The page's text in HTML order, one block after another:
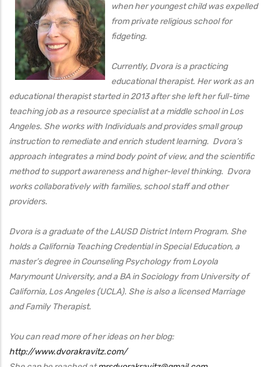
when her youngest child was expelled
from private religious school for
fidgeting.
Currently, Dvora is a practicing
educational therapist. Her work as an
educational therapist started in 2013 after she left her full-time
teaching job as a resource specialist at a middle school in Los
Angeles. She works with Individuals and provides small group
instruction to remediate and enrich student learning. Dvora’s
approach integrates a mind body point of view, and the scientific
method to support awareness and higher-level thinking. Dvora
works collaboratively with families, school staff and other
providers.
Dvora is a graduate of the LAUSD District Intern Program. She
holds a California Teaching Credential in Special Education, a
master’s degree in Counseling Psychology from Loyola
Marymount University, and a BA in Sociology from University of
California, Los Angeles (UCLA). She is also a licensed Marriage
and Family Therapist.
You can read more of her ideas on her blog:
http://www.dvorakravitz.com/